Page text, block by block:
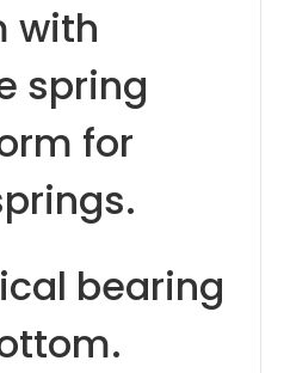
with
spring
for
bearing